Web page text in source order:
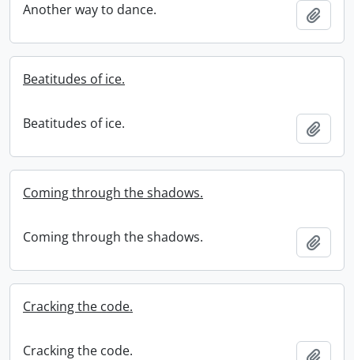
Another way to dance.
Beatitudes of ice.
Beatitudes of ice.
Coming through the shadows.
Coming through the shadows.
Cracking the code.
Cracking the code.